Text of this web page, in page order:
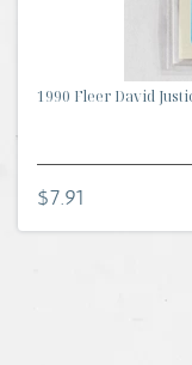
1990 Fleer David
$7.91